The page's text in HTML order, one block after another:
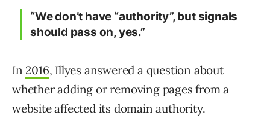
“We don’t have “authority”, but signals
should pass on, yes.”
In 2016, Illyes answered a question about
whether adding or removing pages from a
website affected its domain authority.